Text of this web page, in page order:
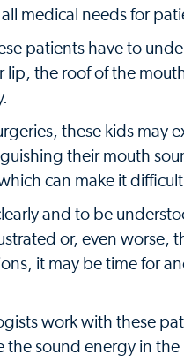
medical needs for
patients have to
the roof of the
these kids
their mouth
can make it
and to be
or, even worse,
it may be time for
work with these
the sound energy in